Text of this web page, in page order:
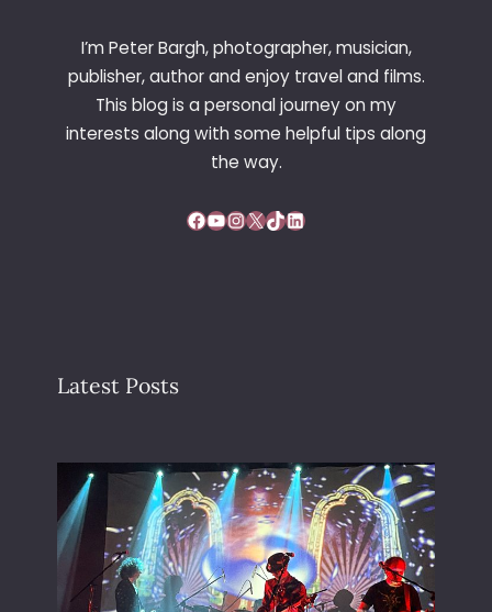
I’m Peter Bargh, photographer, musician,
publisher, author and enjoy travel and films.
This blog is a personal journey on my
interests along with some helpful tips along
the way.
Facebook YouTube InstagramX TikTok LinkedIn
Latest Posts